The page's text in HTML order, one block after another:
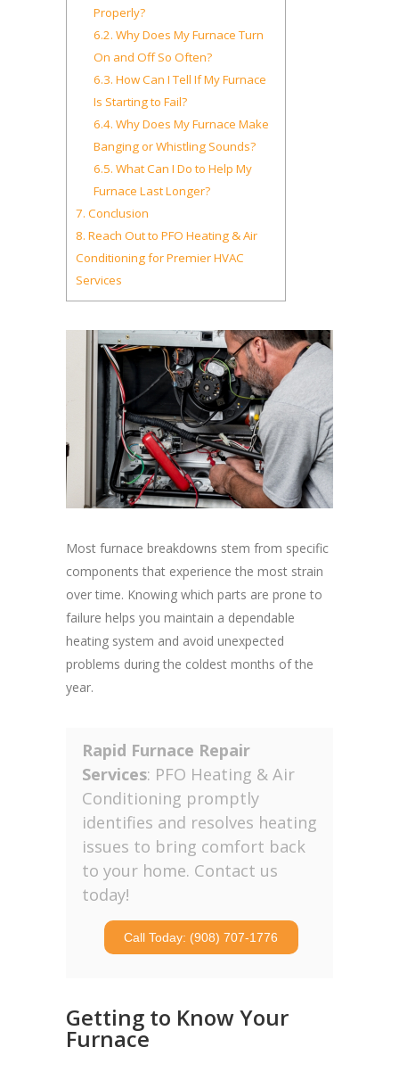
Properly?
6.2. Why Does My Furnace Turn
On and Off So Often?
6.3. How Can I Tell If My Furnace
Is Starting to Fail?
6.4. Why Does My Furnace Make
Banging or Whistling Sounds?
6.5. What Can I Do to Help My
Furnace Last Longer?
7. Conclusion
8. Reach Out to PFO Heating & Air
Conditioning for Premier HVAC
Services
Most furnace breakdowns stem from specific
components that experience the most strain
over time. Knowing which parts are prone to
failure helps you maintain a dependable
heating system and avoid unexpected
problems during the coldest months of the
year.
Rapid Furnace Repair
Services: PFO Heating & Air
Conditioning promptly
identifies and resolves heating
issues to bring comfort back
to your home. Contact us
today!
Call Today: (908) 707-1776
Getting to Know Your
Furnace